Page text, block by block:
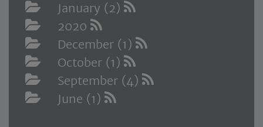
January (2)
2020
December (1)
October (1)
September (4)
June (1)